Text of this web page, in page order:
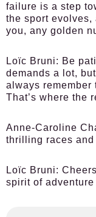
failure is a step
the sport evolves,
you, any golden
Loïc Bruni: Be
demands a lot,
always remember
That’s where the
Anne-Caroline
thrilling races
Loïc Bruni:
spirit of